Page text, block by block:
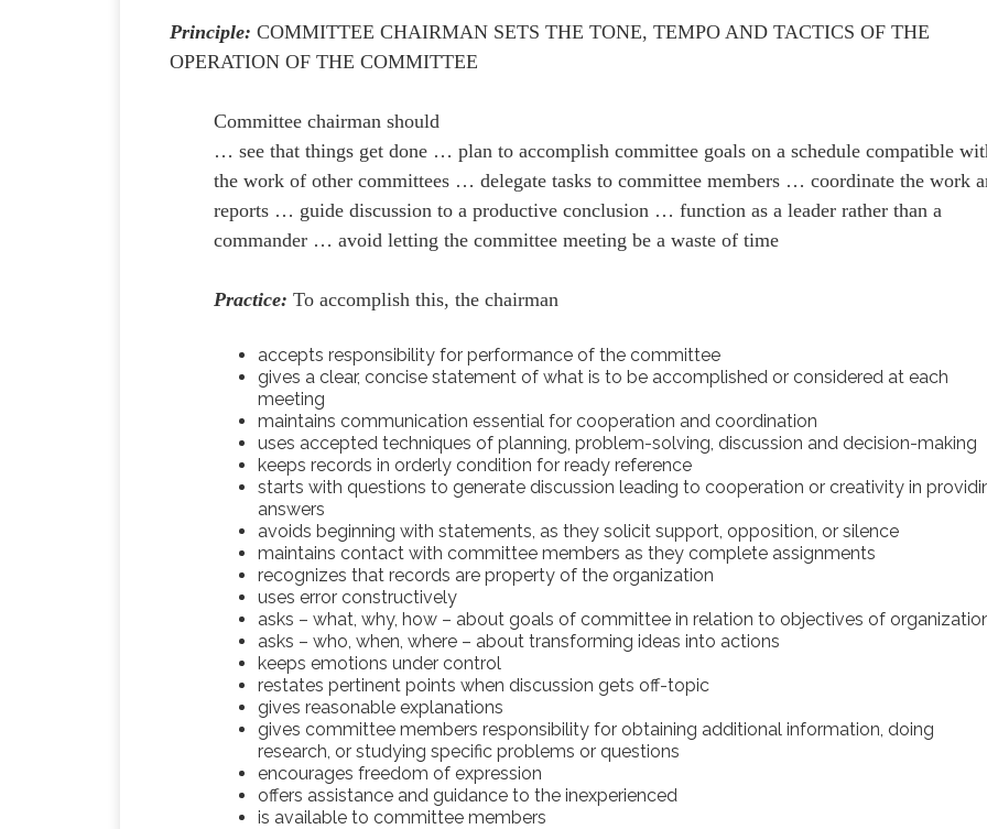
Principle:COMMITTEE CHAIRMAN SETS THE TONE, TEMPO AND TACTICS OF THE
OPERATION OF THE COMMITTEE
Committee chairman should
… see that things get done … plan to accomplish committee goals on a schedule compatible
the work of other committees … delegate tasks to committee members … coordinate the work
reports … guide discussion to a productive conclusion … function as a leader rather than a
commander … avoid letting the committee meeting be a waste of time
Practice:To accomplish this, the chairman
accepts responsibility for performance of the committee
gives a clear, concise statement of what is to be accomplished or considered at each
meeting
maintains communication essential for cooperation and coordination
uses accepted techniques of planning, problem-solving, discussion and decision-making
keeps records in orderly condition for ready reference
starts with questions to generate discussion leading to cooperation or creativity in
answers
avoids beginning with statements, as they solicit support, opposition, or silence
maintains contact with committee members as they complete assignments
recognizes that records are property of the organization
uses error constructively
asks – what, why, how – about goals of committee in relation to objectives of
asks – who, when, where – about transforming ideas into actions
keeps emotions under control
restates pertinent points when discussion gets off-topic
gives reasonable explanations
gives committee members responsibility for obtaining additional information, doing
research, or studying specific problems or questions
encourages freedom of expression
offers assistance and guidance to the inexperienced
is available to committee members